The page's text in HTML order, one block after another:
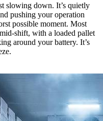
slowing down. It’s quietly
pushing your operation
possible moment. Most
shift, with a loaded pallet
around your battery. It’s